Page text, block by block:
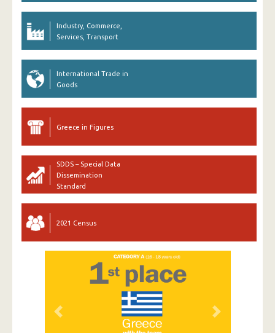
Industry, Commerce,
Services, Transport
International Trade in
Goods
Greece in Figures
SDDS – Special Data
Dissemination
Standard
2021 Census
Previous Next